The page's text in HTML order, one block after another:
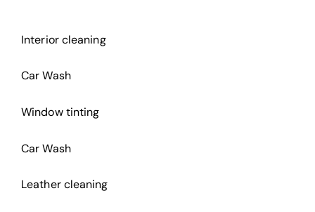
Interior cleaning
Car Wash
Window tinting
Car Wash
Leather cleaning